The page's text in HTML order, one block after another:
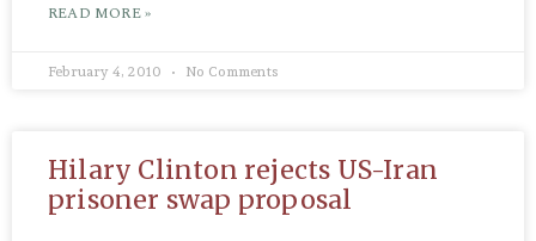
READ MORE »
February 4, 2010 No Comments
Hilary Clinton rejects US-Iran
prisoner swap proposal